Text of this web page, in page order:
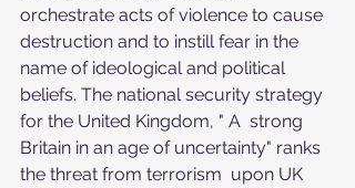
orchestrate acts of violence to cause
destruction and to instill fear in the
name of ideological and political
beliefs. The national security strategy
for the United Kingdom, " A  strong
Britain in an age of uncertainty" ranks
the threat from terrorism  upon UK